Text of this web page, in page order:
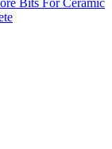
Bits For Ceramic